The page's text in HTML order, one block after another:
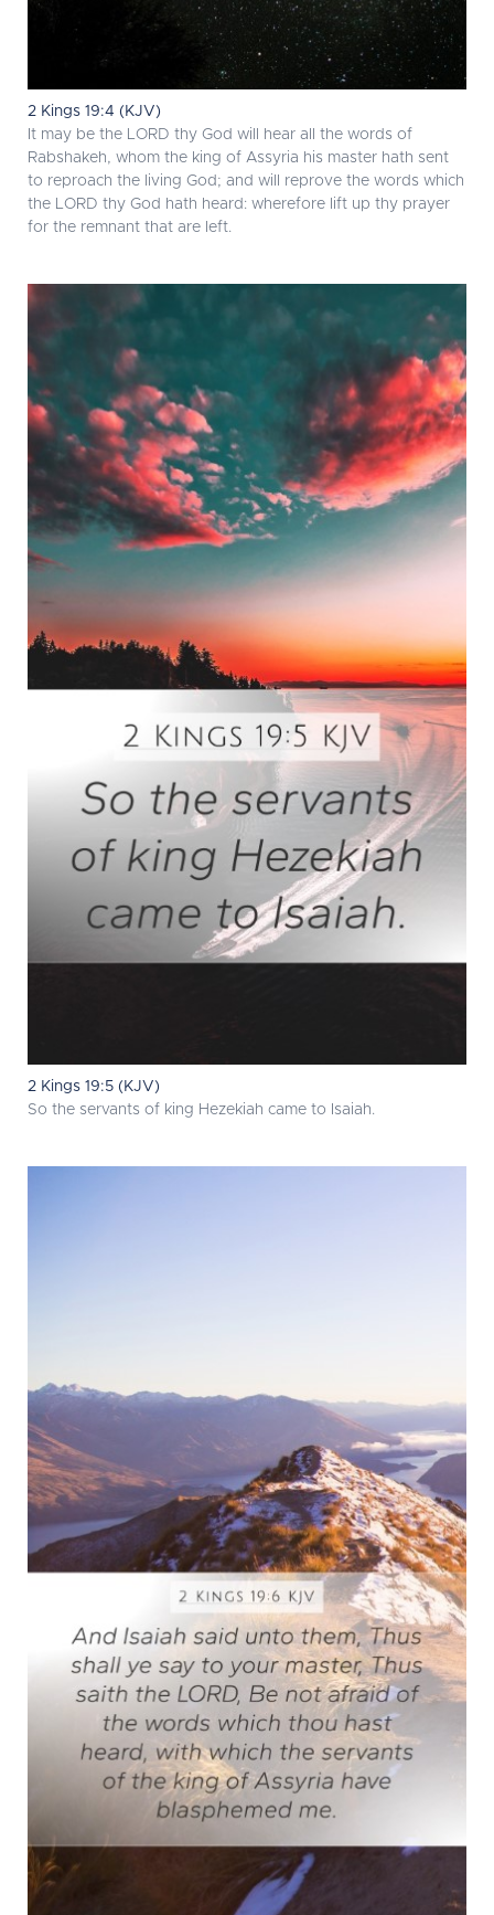
2 Kings 19:4 (KJV)
It may be the LORD thy God will hear all the words of
Rabshakeh, whom the king of Assyria his master hath sent
to reproach the living God; and will reprove the words which
the LORD thy God hath heard: wherefore lift up thy prayer
for the remnant that are left.
2 Kings 19:5 (KJV)
So the servants of king Hezekiah came to Isaiah.